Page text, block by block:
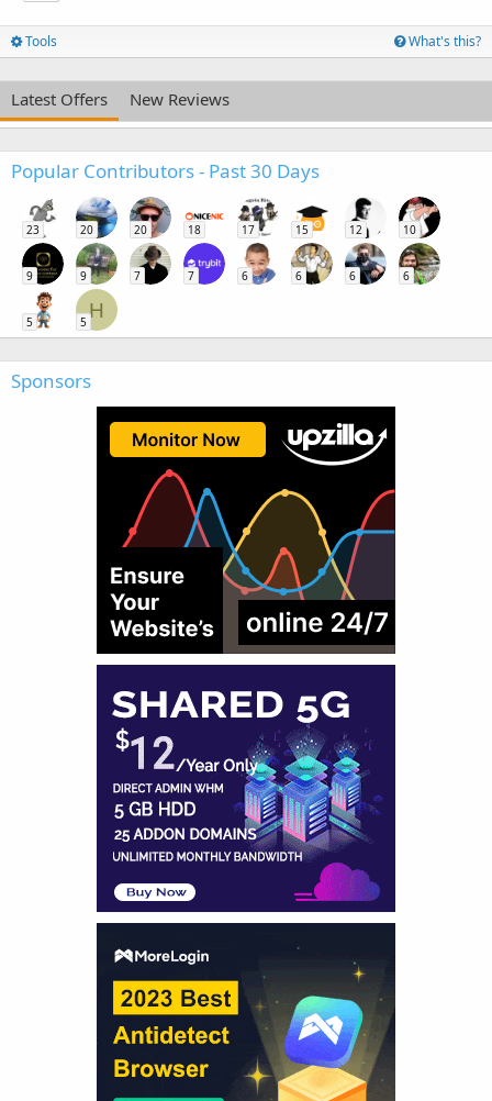
Tools What's this?
Latest Offers New Reviews
Popular Contributors - Past 30 Days
23 20 20 18 17 15 12 10
9 9 7 7 6 6 6 6
5
H
5
Sponsors